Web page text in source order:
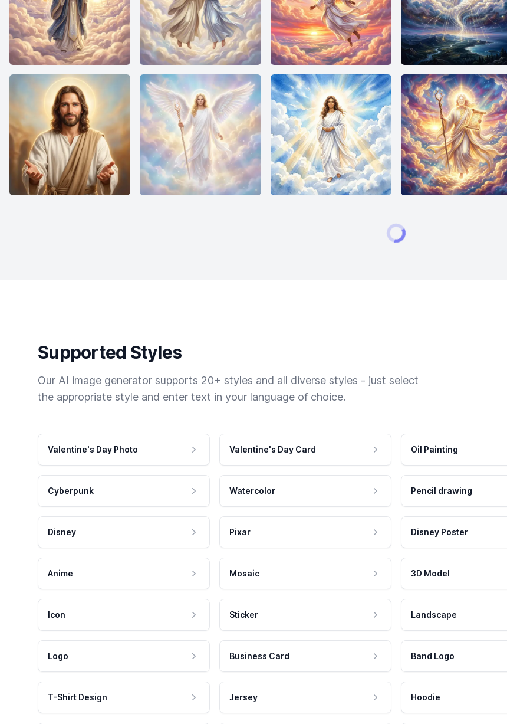
Supported Styles
Our AI image generator supports 20+ styles and all diverse styles - just select
the appropriate style and enter text in your language of choice.
Valentine's Day Photo Valentine's Day Card Oil Painting
Cyberpunk Watercolor Pencil drawing
Disney Pixar Disney Poster
Anime Mosaic 3D Model
Icon Sticker Landscape
Logo Business Card Band Logo
T-Shirt Design Jersey Hoodie